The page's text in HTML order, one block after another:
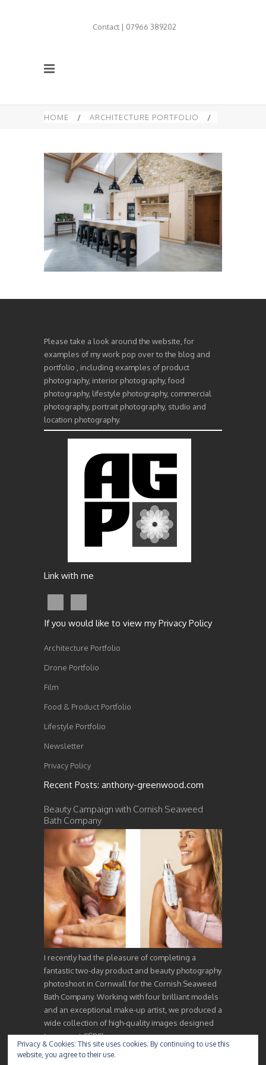
Contact | 07966 389202
HOME / ARCHITECTURE PORTFOLIO /
Please take a look around the website, for
examples of my work pop over to the blog and
portfolio , including examples of product
photography, interior photography, food
photography, lifestyle photography, commercial
photography, portrait photography, studio and
location photography.
Link with me
If you would like to view my Privacy Policy
Architecture Portfolio
Drone Portfolio
Film
Food & Product Portfolio
Lifestyle Portfolio
Newsletter
Privacy Policy
Recent Posts: anthony-greenwood.com
Beauty Campaign with Cornish Seaweed
Bath Company
I recently had the pleasure of completing a
fantastic two-day product and beauty photography
photoshoot in Cornwall for the Cornish Seaweed
Bath Company. Working with four brilliant models
and an exceptional make-up artist, we produced a
wide collection of high-quality images designed
to support CSBC’s…
Privacy & Cookies: This site uses cookies. By continuing to use this
website, you agree to their use.